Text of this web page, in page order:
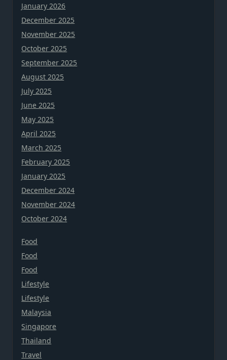
January 2026
December 2025
November 2025
October 2025
September 2025
August 2025
July 2025
June 2025
May 2025
April 2025
March 2025
February 2025
January 2025
December 2024
November 2024
October 2024
Food
Food
Food
Lifestyle
Lifestyle
Malaysia
Singapore
Thailand
Travel